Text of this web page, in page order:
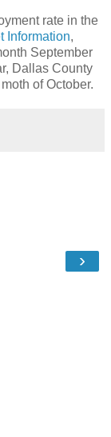
rate in the
Information,
September
Dallas County
of October.
›